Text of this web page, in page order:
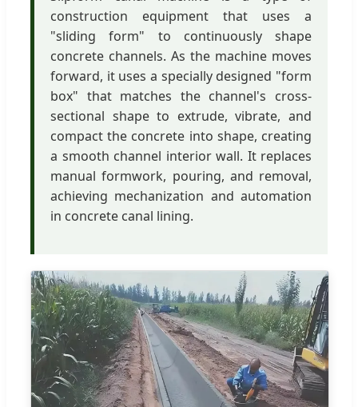
construction equipment that uses a
"sliding form" to continuously shape
concrete channels. As the machine moves
forward, it uses a specially designed "form
box" that matches the channel's cross-
sectional shape to extrude, vibrate, and
compact the concrete into shape, creating
a smooth channel interior wall. It replaces
manual formwork, pouring, and removal,
achieving mechanization and automation
in concrete canal lining.